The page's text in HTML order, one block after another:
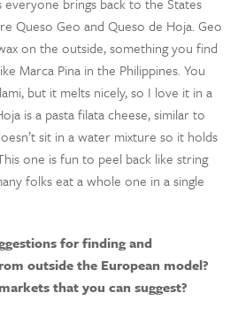
Queso Geo and Queso de Hoja. Geo
on the outside, something you find
Marca Pina in the Philippines. You
but it melts nicely, so I love it in a
is a pasta filata cheese, similar to
sit in a water mixture so it holds
one is fun to peel back like string
folks eat a whole one in a single
for finding and
outside the European model?
that you can suggest?